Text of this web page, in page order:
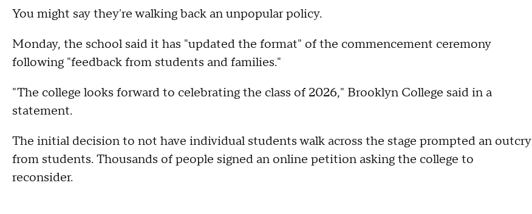
You might say they're walking back an unpopular policy.
Monday, the school said it has "updated the format" of the commencement ceremony
following "feedback from students and families."
"The college looks forward to celebrating the class of 2026," Brooklyn College said in a
statement.
The initial decision to not have individual students walk across the stage prompted an outcry
from students. Thousands of people signed an online petition asking the college to
reconsider.